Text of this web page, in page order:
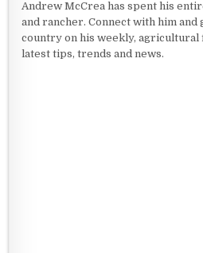
Andrew McCrea has spent his
and rancher. Connect with him and
country on his weekly, agricultural
latest tips, trends and news.